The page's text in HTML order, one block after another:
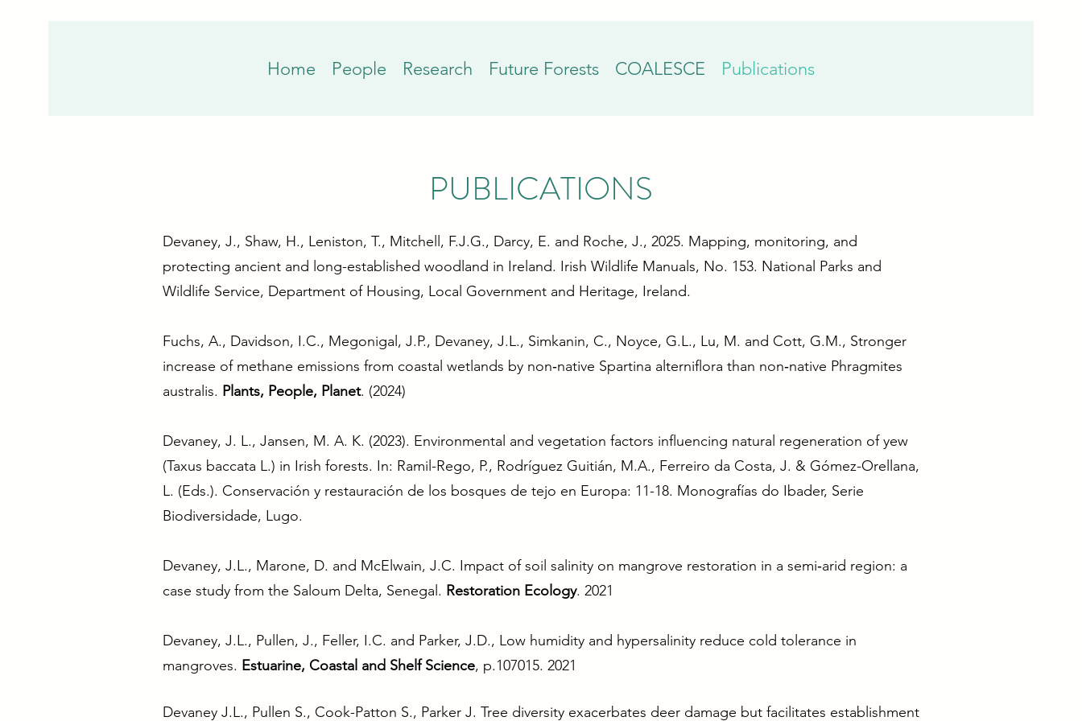
Home People Research Future Forests COALESCE Publications
PUBLICATIONS
Devaney, J., Shaw, H., Leniston, T., Mitchell, F.J.G., Darcy, E. and Roche, J., 2025. Mapping, monitoring, and
protecting ancient and long-established woodland in Ireland. Irish Wildlife Manuals, No. 153. National Parks and
Wildlife Service, Department of Housing, Local Government and Heritage, Ireland.
Fuchs, A., Davidson, I.C., Megonigal, J.P., Devaney, J.L., Simkanin, C., Noyce, G.L., Lu, M. and Cott, G.M., Stronger
increase of methane emissions from coastal wetlands by non‐native Spartina alterniflora than non‐native Phragmites
australis. Plants, People, Planet. (2024)
Devaney, J. L., Jansen, M. A. K. (2023). Environmental and vegetation factors influencing natural regeneration of yew
(Taxus baccata L.) in Irish forests. In: Ramil-Rego, P., Rodríguez Guitián, M.A., Ferreiro da Costa, J. & Gómez-Orellana,
L. (Eds.). Conservación y restauración de los bosques de tejo en Europa: 11-18. Monografías do Ibader, Serie
Biodiversidade, Lugo.
Devaney, J.L., Marone, D. and McElwain, J.C. Impact of soil salinity on mangrove restoration in a semi‐arid region: a
case study from the Saloum Delta, Senegal. Restoration Ecology. 2021
Devaney, J.L., Pullen, J., Feller, I.C. and Parker, J.D., Low humidity and hypersalinity reduce cold tolerance in
mangroves. Estuarine, Coastal and Shelf Science, p.107015. 2021
Devaney J.L., Pullen S., Cook-Patton S., Parker J. Tree diversity exacerbates deer damage but facilitates establishment